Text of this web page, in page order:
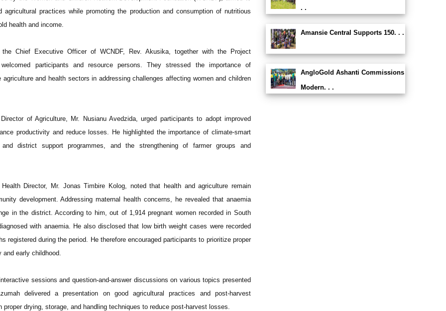
agricultural practices while promoting the production and consumption of nutritious
health and income.
Chief Executive Officer of WCNDF, Rev. Akusika, together with the Project
participants and resource persons. They stressed the importance of
agriculture and health sectors in addressing challenges affecting women and children
of Agriculture, Mr. Nusianu Avedzida, urged participants to adopt improved
productivity and reduce losses. He highlighted the importance of climate-smart
and district support programmes, and the strengthening of farmer groups and
Director, Mr. Jonas Timbire Kolog, noted that health and agriculture remain
development. Addressing maternal health concerns, he revealed that anaemia
in the district. According to him, out of 1,914 pregnant women recorded in South
with anaemia. He also disclosed that low birth weight cases were recorded
registered during the period. He therefore encouraged participants to prioritize proper
and early childhood.
sessions and question-and-answer discussions on various topics presented
delivered a presentation on good agricultural practices and post-harvest
proper drying, storage, and handling techniques to reduce post-harvest losses.
. .
Amansie Central Supports 150. . .
AngloGold Ashanti Commissions
Modern. . .